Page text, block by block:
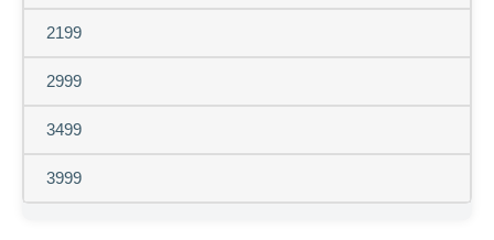
2199
2999
3499
3999